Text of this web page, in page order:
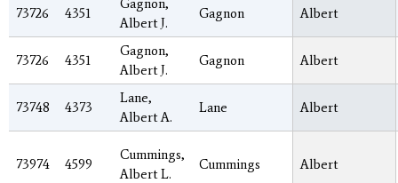
73726 4351
Gagnon,
Albert J.
Gagnon Albert
73726 4351
Gagnon,
Albert J.
Gagnon Albert
73748 4373
Lane,
Albert A.
Lane Albert
73974 4599
Cummings,
Albert L.
Cummings Albert